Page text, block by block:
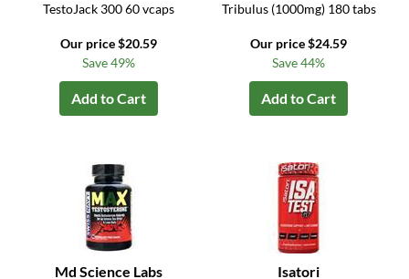
TestoJack 300 60 vcaps
Our price $20.59
Save 49%
Add to Cart
Tribulus (1000mg) 180 tabs
Our price $24.59
Save 44%
Add to Cart
Md Science Labs Isatori